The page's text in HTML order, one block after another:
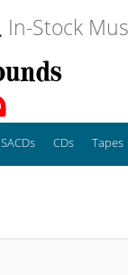
In-Stock
SACDs CDs Tapes